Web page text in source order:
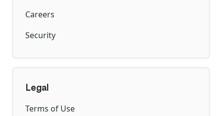
Careers
Security
Legal
Terms of Use